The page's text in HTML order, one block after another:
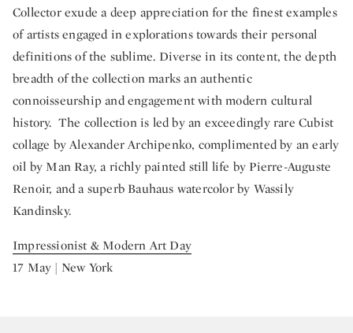
Collector exude a deep appreciation for the finest examples
of artists engaged in explorations towards their personal
definitions of the sublime. Diverse in its content, the depth
breadth of the collection marks an authentic
connoisseurship and engagement with modern cultural
history. The collection is led by an exceedingly rare Cubist
collage by Alexander Archipenko, complimented by an early
oil by Man Ray, a richly painted still life by Pierre-Auguste
Renoir, and a superb Bauhaus watercolor by Wassily
Kandinsky.
Impressionist & Modern Art Day
17 May | New York